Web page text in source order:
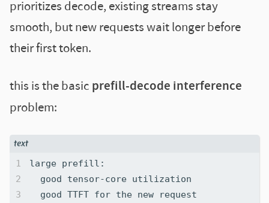
prioritizes decode, existing streams stay
smooth, but new requests wait longer before
their first token.
this is the basic prefill-decode interference
problem: